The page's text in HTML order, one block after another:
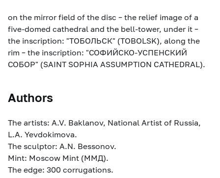
on the mirror field of the disc – the relief image of a
five-domed cathedral and the bell-tower, under it –
the inscription: "ТОБОЛЬСК" (TOBOLSK), along the
rim – the inscription: "СОФИЙСКО-УСПЕНСКИЙ
СОБОР" (SAINT SOPHIA ASSUMPTION CATHEDRAL).
Authors
The artists: A.V. Baklanov, National Artist of Russia,
L.A. Yevdokimova.
The sculptor: A.N. Bessonov.
Mint: Moscow Mint (MМД).
The edge: 300 corrugations.